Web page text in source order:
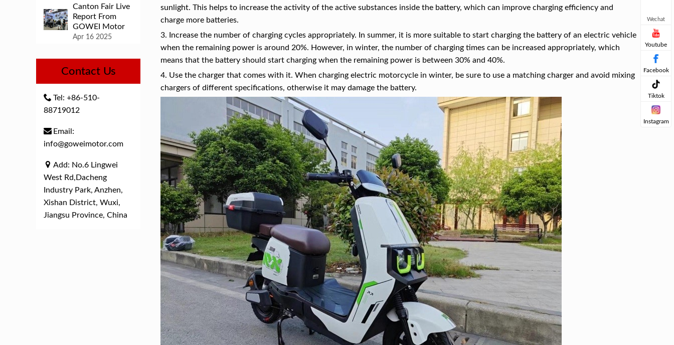
sunlight. This helps to increase the activity of the active substances inside the battery, which can improve charging efficiency and
charge more batteries.
3. Increase the number of charging cycles appropriately. In summer, it is more suitable to start charging the battery of an electric vehicle
when the remaining power is around 20%. However, in winter, the number of charging times can be increased appropriately, which
means that the battery should start charging when the remaining power is between 30% and 40%.
4. Use the charger that comes with it. When charging electric motorcycle in winter, be sure to use a matching charger and avoid mixing
chargers of different specifications, otherwise it may damage the battery.
Canton Fair Live
Report From
GOWEI Motor
Apr 16 2025
Contact Us
Tel: +86-510-
88719012
Email:
info@goweimotor.com
Add: No.6 Lingwei
West Rd,Dacheng
Industry Park, Anzhen,
Xishan District, Wuxi,
Jiangsu Province, China
Wechat
Youtube
Facebook
Tiktok
Instagram